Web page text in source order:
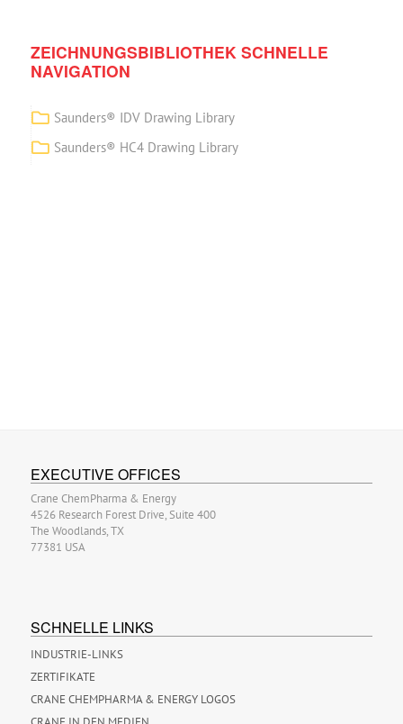
ZEICHNUNGSBIBLIOTHEK SCHNELLE
NAVIGATION
Saunders® IDV Drawing Library
Saunders® HC4 Drawing Library
EXECUTIVE OFFICES
Crane ChemPharma & Energy
4526 Research Forest Drive, Suite 400
The Woodlands, TX
77381 USA
SCHNELLE LINKS
INDUSTRIE-LINKS
ZERTIFIKATE
CRANE CHEMPHARMA & ENERGY LOGOS